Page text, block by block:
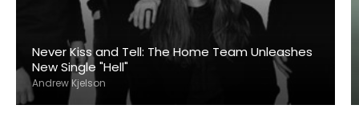
Never Kiss and Tell: The Home Team Unleashes
New Single "Hell"
Andrew Kjelson